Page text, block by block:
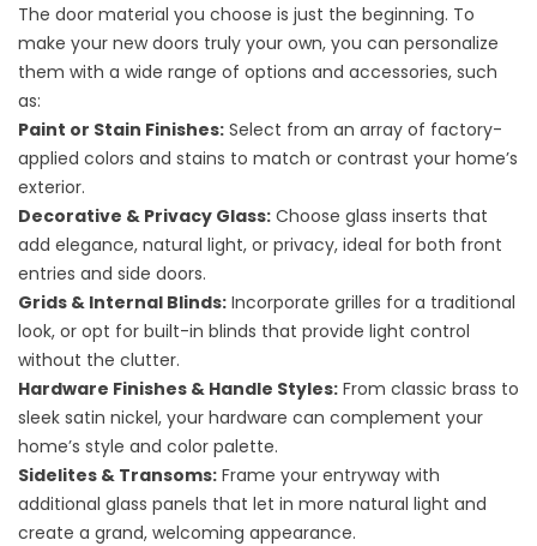
The door material you choose is just the beginning. To
make your new doors truly your own, you can personalize
them with a wide range of options and accessories, such
as:
Paint or Stain Finishes: Select from an array of factory-
applied colors and stains to match or contrast your home’s
exterior.
Decorative & Privacy Glass: Choose glass inserts that
add elegance, natural light, or privacy, ideal for both front
entries and side doors.
Grids & Internal Blinds: Incorporate grilles for a traditional
look, or opt for built-in blinds that provide light control
without the clutter.
Hardware Finishes & Handle Styles: From classic brass to
sleek satin nickel, your hardware can complement your
home’s style and color palette.
Sidelites & Transoms: Frame your entryway with
additional glass panels that let in more natural light and
create a grand, welcoming appearance.